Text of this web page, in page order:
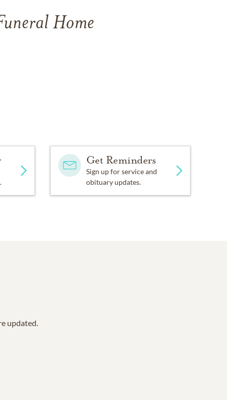
Home
Get Reminders
Sign up for service and
obituary updates.
updated.